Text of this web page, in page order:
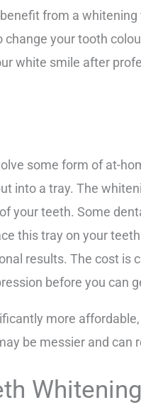
from a
your tooth
white smile after
some form of at-
into a tray. The
your teeth. Some
this tray on your
results. The cost is
before you can
more
be messier and can